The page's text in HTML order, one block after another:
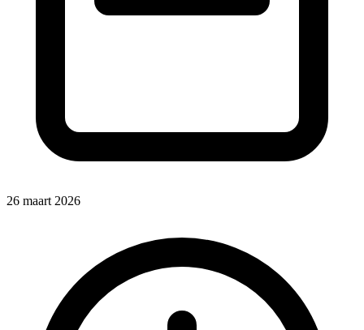
26 maart 2026